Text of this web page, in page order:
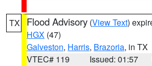
TX Flood Advisory (View Text)
HGX (47)
Galveston, Harris, Brazoria, in TX
VTEC# 119
Issued: 01:57